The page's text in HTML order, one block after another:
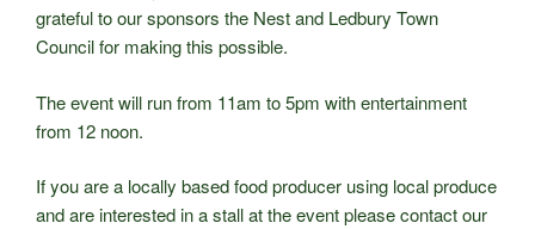
grateful to our sponsors the Nest and Ledbury Town
Council for making this possible.
The event will run from 11am to 5pm with entertainment
from 12 noon.
If you are a locally based food producer using local produce
and are interested in a stall at the event please contact our